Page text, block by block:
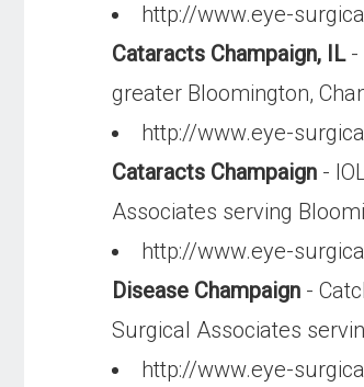
http://www.eye-
Cataracts Champaign, IL-
greater Bloomington,
http://www.eye-
Cataracts Champaign -
Associates serving
http://www.eye-
Disease Champaign -
Surgical Associates
http://www.eye-